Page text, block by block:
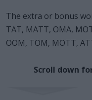
The extra or bonus
TAT, MATT, OMA,
OOM, TOM, MOTT,
Scroll down